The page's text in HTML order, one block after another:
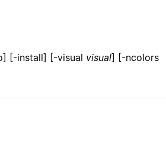
[-install] [-visual visual] [-ncolors